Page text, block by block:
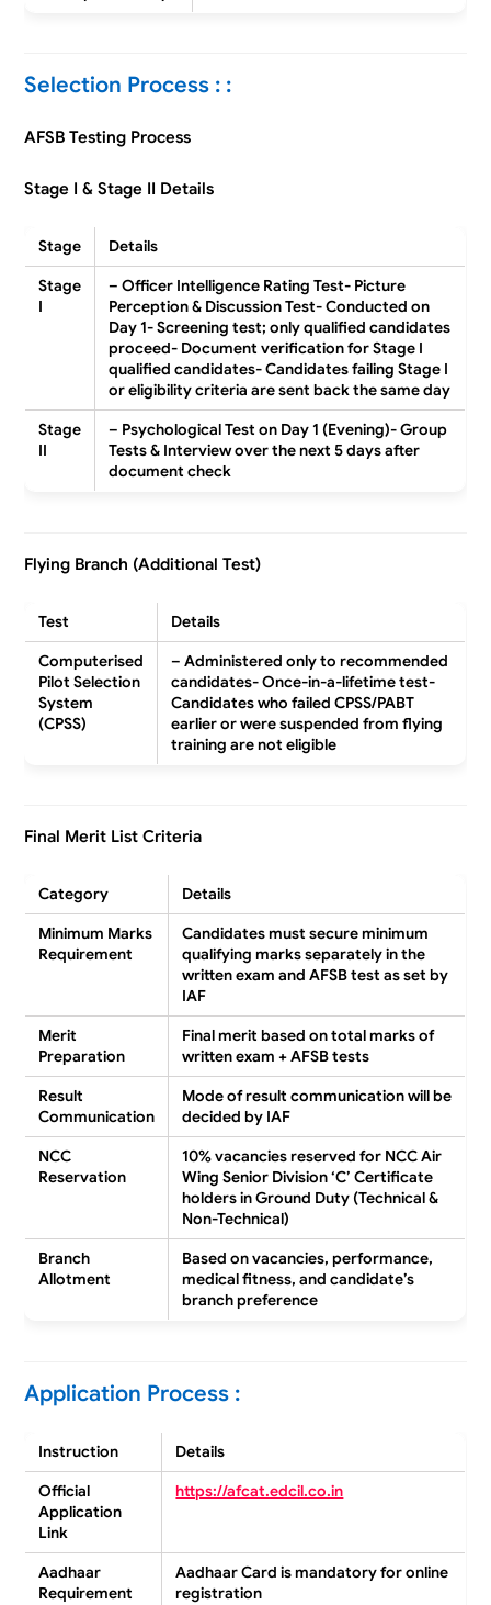
Selection Process : :
AFSB Testing Process
Stage I & Stage II Details
Stage
Details
Stage
I
– Officer Intelligence Rating Test- Picture
Perception & Discussion Test- Conducted on
Day 1- Screening test; only qualified candidates
proceed- Document verification for Stage I
qualified candidates- Candidates failing Stage I
or eligibility criteria are sent back the same day
Stage
II
– Psychological Test on Day 1 (Evening)- Group
Tests & Interview over the next 5 days after
document check
Flying Branch (Additional Test)
Test
Details
Computerised
Pilot Selection
System
(CPSS)
– Administered only to recommended
candidates- Once-in-a-lifetime test-
Candidates who failed CPSS/PABT
earlier or were suspended from flying
training arenot eligible
Final Merit List Criteria
Category
Details
Minimum Marks
Requirement
Candidates must secure minimum
qualifying marks separately in the
written exam and AFSB test as set by
IAF
Merit
Preparation
Final merit based on total marks of
written exam + AFSB tests
Result
Communication
Mode of result communication will be
decided by IAF
NCC
Reservation
10% vacancies reserved for NCC Air
Wing Senior Division ‘C’ Certificate
holders in Ground Duty (Technical &
Non-Technical)
Branch
Allotment
Based on vacancies, performance,
medical fitness, and candidate’s
branch preference
Application Process :
Instruction
Details
Official
Application
Link
https://afcat.edcil.co.in
Aadhaar
Requirement
Aadhaar Card ismandatoryfor online
registration